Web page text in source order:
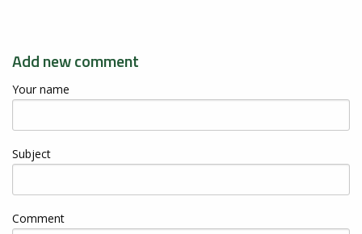
Add new comment
Your name
Subject
Comment